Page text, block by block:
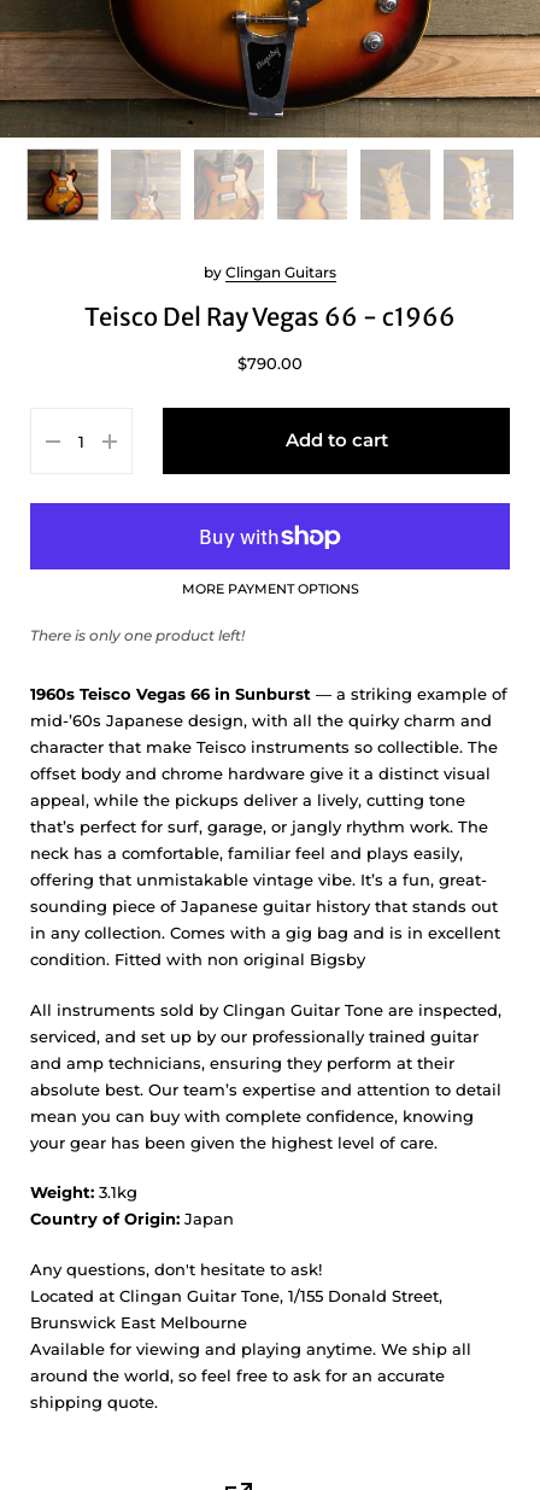
Teisco Del Ray Vegas 66 - c1966
by Clingan Guitars
$790.00
Add to cart
MORE PAYMENT OPTIONS
There is only one product left!
1960s Teisco Vegas 66 in Sunburst — a striking example of
mid-’60s Japanese design, with all the quirky charm and
character that make Teisco instruments so collectible. The
offset body and chrome hardware give it a distinct visual
appeal, while the pickups deliver a lively, cutting tone
that’s perfect for surf, garage, or jangly rhythm work. The
neck has a comfortable, familiar feel and plays easily,
offering that unmistakable vintage vibe. It’s a fun, great-
sounding piece of Japanese guitar history that stands out
in any collection. Comes with a gig bag and is in excellent
condition. Fitted with non original Bigsby
All instruments sold by Clingan Guitar Tone are inspected,
serviced, and set up by our professionally trained guitar
and amp technicians, ensuring they perform at their
absolute best. Our team’s expertise and attention to detail
mean you can buy with complete confidence, knowing
your gear has been given the highest level of care.
Weight: 3.1kg
Country of Origin: Japan
Any questions, don't hesitate to ask!
Located at Clingan Guitar Tone, 1/155 Donald Street,
Brunswick East Melbourne
Available for viewing and playing anytime. We ship all
around the world, so feel free to ask for an accurate
shipping quote.